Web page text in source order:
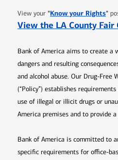
View your "Know your Rights"
View the LA County Fair
Bank of America aims to create a
dangers and resulting
and alcohol abuse. Our Drug-Free
(“Policy”) establishes
use of illegal or illicit drugs or
America premises and to provide
Bank of America is committed to
specific requirements for office-